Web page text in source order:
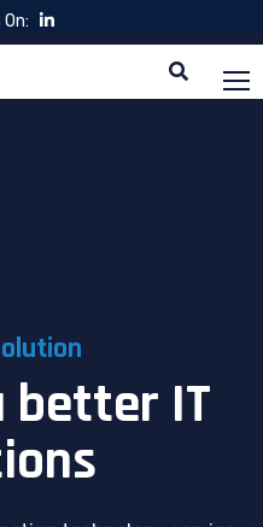
better IT